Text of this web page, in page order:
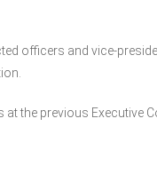
officers and vice-
the previous Executive